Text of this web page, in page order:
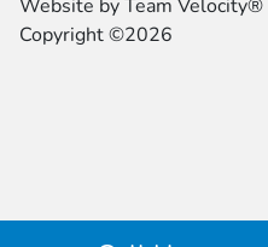
Website byTeam Velocity®
Copyright ©2026